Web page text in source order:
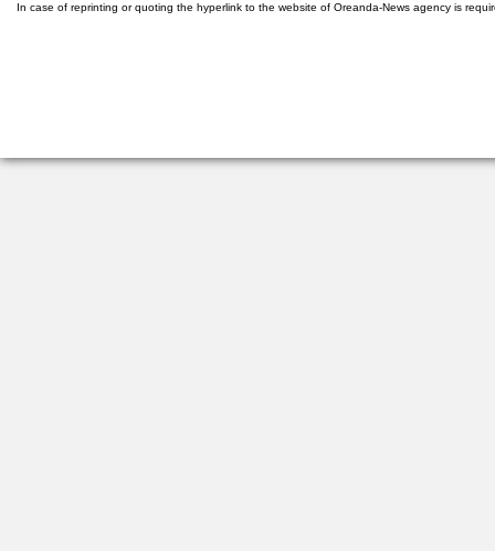
In case of reprinting or quoting the hyperlink to the website of Oreanda-News agency is